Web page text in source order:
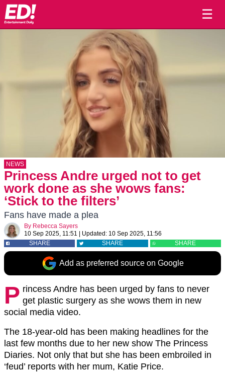
☰
NEWS
Princess Andre urged not to get
work done as she wows fans:
‘Stick to the filters’
Fans have made a plea
By Rebecca Sayers
10 Sep 2025, 11:51
Updated: 10 Sep 2025, 11:56
SHARE
SHARE SHARE
Add as preferred source on Google
P rincess Andre has been urged by fans to never
get plastic surgery as she wows them in new
social media video.
The 18-year-old has been making headlines for the
last few months due to her new show The Princess
Diaries. Not only that but she has been embroiled in
‘feud’ reports with her mum, Katie Price.